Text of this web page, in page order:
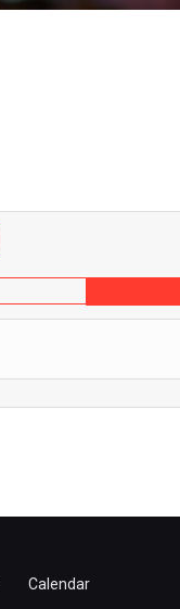
Calendar